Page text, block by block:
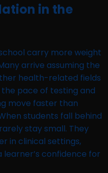
in the
carry more weight
arrive assuming the
health-related fields
pace of testing and
move faster than
students fall behind
stay small. They
in clinical settings,
confidence for